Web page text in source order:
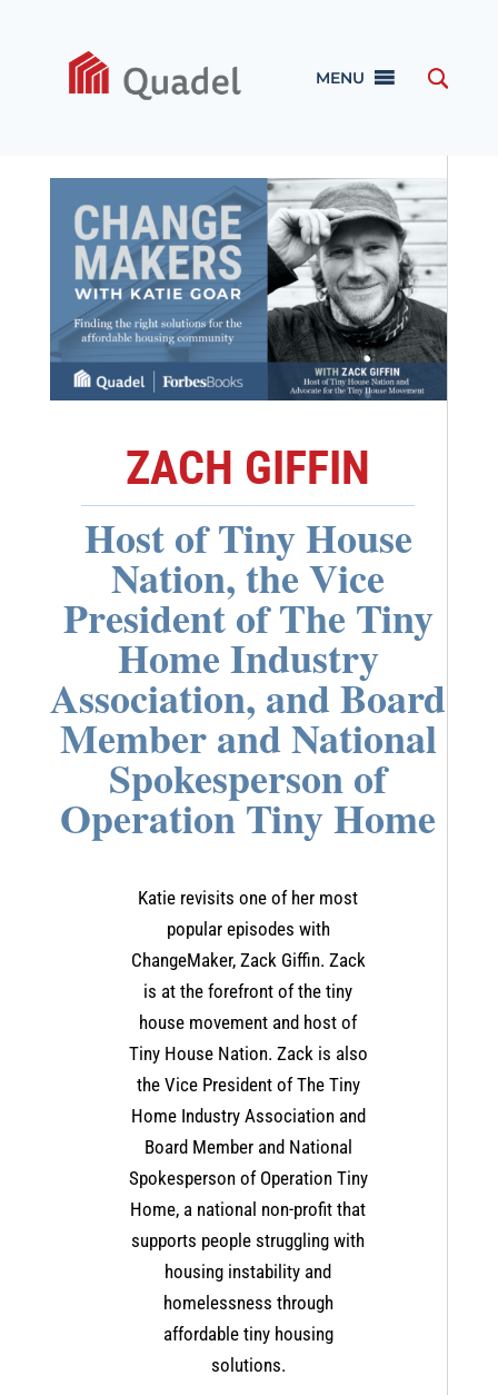
MENU
ZACH GIFFIN
Host of Tiny House
Nation, the Vice
President of The Tiny
Home Industry
Association, and Board
Member and National
Spokesperson of
Operation Tiny Home
Katie revisits one of her most
popular episodes with
ChangeMaker, Zack Giffin. Zack
is at the forefront of the tiny
house movement and host of
Tiny House Nation. Zack is also
the Vice President of The Tiny
Home Industry Association and
Board Member and National
Spokesperson of Operation Tiny
Home, a national non-profit that
supports people struggling with
housing instability and
homelessness through
affordable tiny housing
solutions.